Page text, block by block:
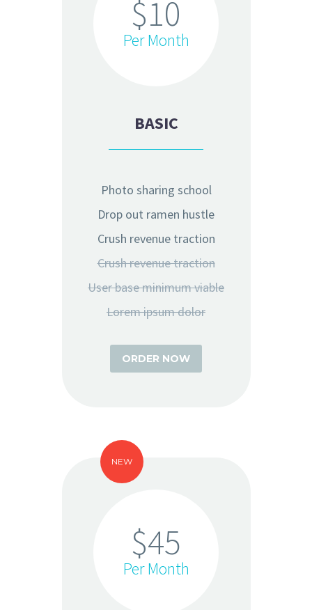
$10
Per Month
BASIC
Photo sharing school
Drop out ramen hustle
Crush revenue traction
Crush revenue traction
User base minimum viable
Lorem ipsum dolor
ORDER NOW
NEW
$45
Per Month